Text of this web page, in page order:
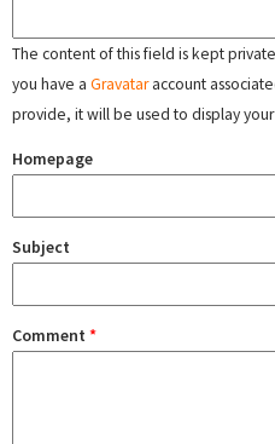
The content of this field is kept
you have a Gravataraccount
provide, it will be used to display your
Homepage
Subject
Comment *